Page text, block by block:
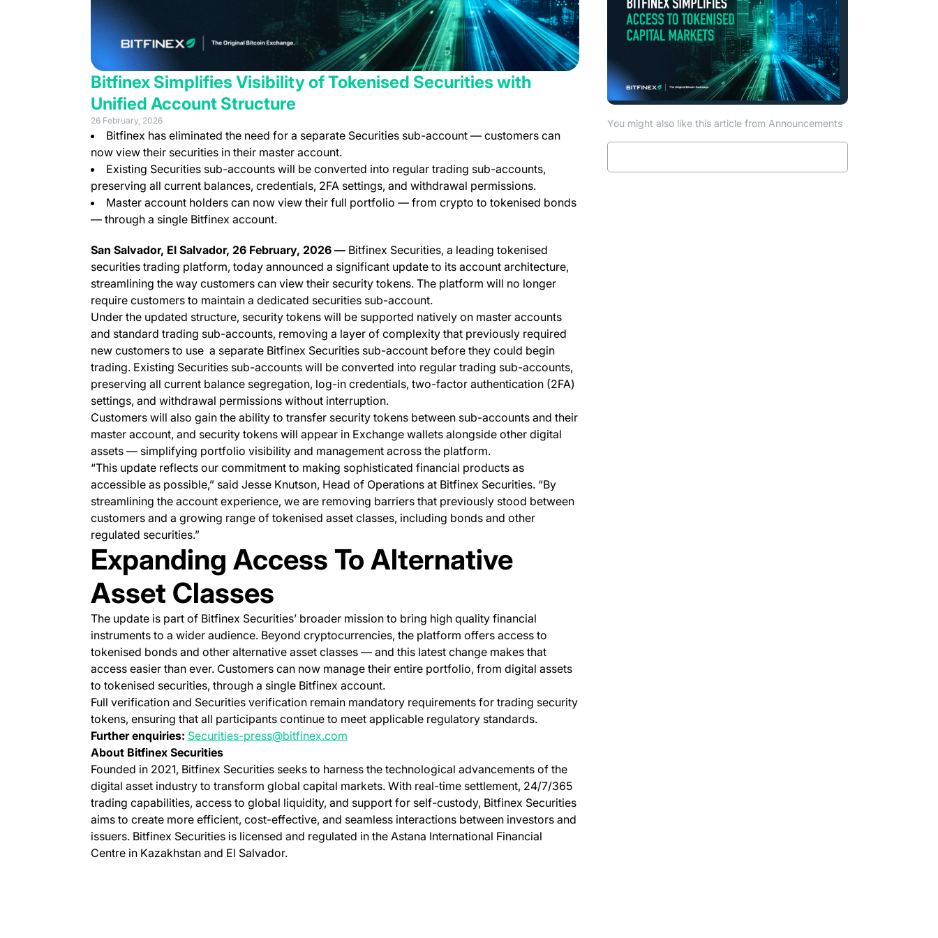
Bitfinex Simplifies Visibility of Tokenised Securities with
Unified Account Structure
26 February, 2026
Bitfinex has eliminated the need for a separate Securities sub-account — customers can
now view their securities in their master account.
Existing Securities sub-accounts will be converted into regular trading sub-accounts,
preserving all current balances, credentials, 2FA settings, and withdrawal permissions.
Master account holders can now view their full portfolio — from crypto to tokenised bonds
— through a single Bitfinex account.
San Salvador, El Salvador, 26 February, 2026 — Bitfinex Securities, a leading tokenised
securities trading platform, today announced a significant update to its account architecture,
streamlining the way customers can view their security tokens. The platform will no longer
require customers to maintain a dedicated securities sub-account.
Under the updated structure, security tokens will be supported natively on master accounts
and standard trading sub-accounts, removing a layer of complexity that previously required
new customers to use a separate Bitfinex Securities sub-account before they could begin
trading. Existing Securities sub-accounts will be converted into regular trading sub-accounts,
preserving all current balance segregation, log-in credentials, two-factor authentication (2FA)
settings, and withdrawal permissions without interruption.
Customers will also gain the ability to transfer security tokens between sub-accounts and their
master account, and security tokens will appear in Exchange wallets alongside other digital
assets — simplifying portfolio visibility and management across the platform.
“This update reflects our commitment to making sophisticated financial products as
accessible as possible,” said Jesse Knutson, Head of Operations at Bitfinex Securities. “By
streamlining the account experience, we are removing barriers that previously stood between
customers and a growing range of tokenised asset classes, including bonds and other
regulated securities.”
Expanding Access To Alternative
Asset Classes
The update is part of Bitfinex Securities’ broader mission to bring high quality financial
instruments to a wider audience. Beyond cryptocurrencies, the platform offers access to
tokenised bonds and other alternative asset classes — and this latest change makes that
access easier than ever. Customers can now manage their entire portfolio, from digital assets
to tokenised securities, through a single Bitfinex account.
Full verification and Securities verification remain mandatory requirements for trading security
tokens, ensuring that all participants continue to meet applicable regulatory standards.
Further enquiries: Securities-press@bitfinex.com
About Bitfinex Securities
Founded in 2021, Bitfinex Securities seeks to harness the technological advancements of the
digital asset industry to transform global capital markets. With real-time settlement, 24/7/365
trading capabilities, access to global liquidity, and support for self-custody, Bitfinex Securities
aims to create more efficient, cost-effective, and seamless interactions between investors and
issuers. Bitfinex Securities is licensed and regulated in the Astana International Financial
Centre in Kazakhstan and El Salvador.
You might also like this article from Announcements